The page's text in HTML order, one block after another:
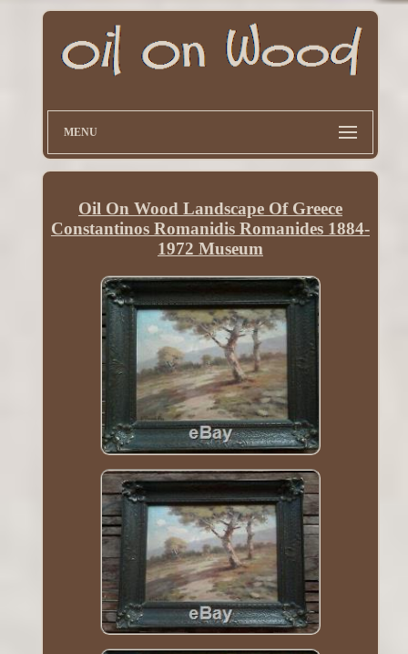
MENU
Oil On Wood Landscape Of Greece
Constantinos Romanidis Romanides 1884-
1972 Museum